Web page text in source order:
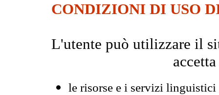
CONDIZIONI DI USO
L'utente può utilizzare il
le risorse e i servizi